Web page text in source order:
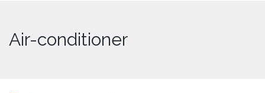
Air-conditioner